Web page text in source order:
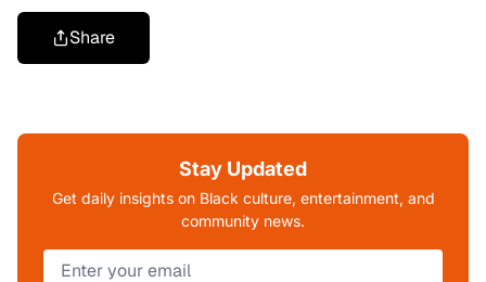
Share
Stay Updated
Get daily insights on Black culture, entertainment, and
community news.